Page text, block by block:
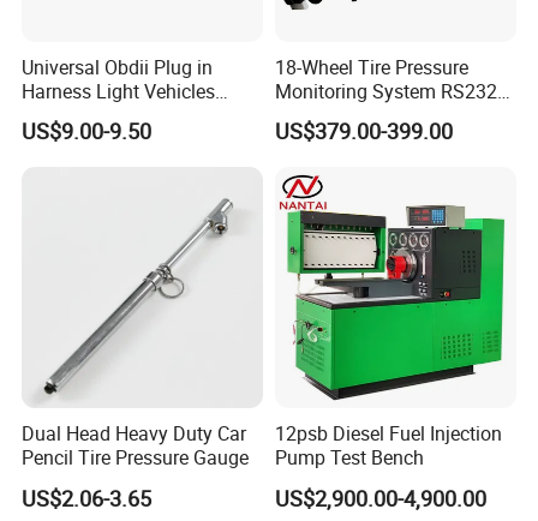
Universal Obdii Plug in
Harness Light Vehicles
Cable
US$9.00-9.50
18-Wheel Tire Pressure
Monitoring System RS232
Interface TPMS Solution
US$379.00-399.00
Dual Head Heavy Duty Car
Pencil Tire Pressure Gauge
US$2.06-3.65
12psb Diesel Fuel Injection
Pump Test Bench
US$2,900.00-4,900.00